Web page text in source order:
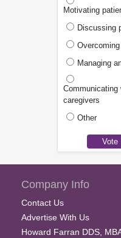
Motivating
Discussing
Managing
Communicating
caregivers
Other
Company Info
Contact Us
Advertise With Us
Howard Farran DDS,